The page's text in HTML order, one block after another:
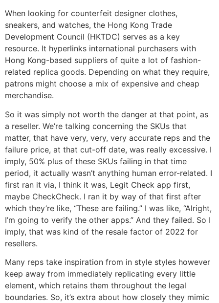
When looking for counterfeit designer clothes,
sneakers, and watches, the Hong Kong Trade
Development Council (HKTDC) serves as a key
resource. It hyperlinks international purchasers with
Hong Kong-based suppliers of quite a lot of fashion-
related replica goods. Depending on what they require,
patrons might choose a mix of expensive and cheap
merchandise.
So it was simply not worth the danger at that point, as
a reseller. We’re talking concerning the SKUs that
matter, that have very, very, very accurate reps and the
failure price, at that cut-off date, was really excessive. I
imply, 50% plus of these SKUs failing in that time
period, it actually wasn’t anything human error-related. I
first ran it via, I think it was, Legit Check app first,
maybe CheckCheck. I ran it by way of that first after
which they’re like, “These are failing.” I was like, “Alright,
I’m going to verify the other apps.” And they failed. So I
imply, that was kind of the resale factor of 2022 for
resellers.
Many reps take inspiration from in style styles however
keep away from immediately replicating every little
element, which retains them throughout the legal
boundaries. So, it’s extra about how closely they mimic